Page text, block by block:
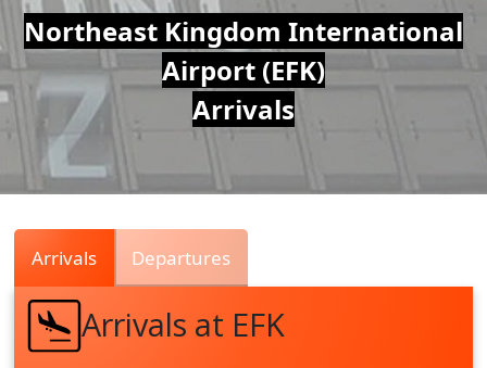
Air
Traffic
Live
Northeast Kingdom International
Airport (EFK)
Arrivals
Arrivals Departures
Arrivals at EFK